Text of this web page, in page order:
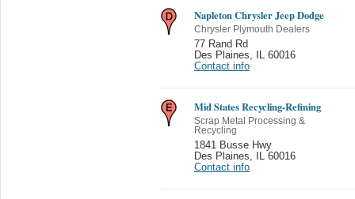
Napleton Chrysler Jeep Dodge
Chrysler Plymouth Dealers
77 Rand Rd
Des Plaines
IL 60016
Contact info
Mid States Recycling-Refining
Scrap Metal Processing &
Recycling
1841 Busse Hwy
Des Plaines
IL 60016
Contact info